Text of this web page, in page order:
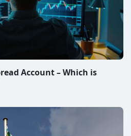
Account – Which is